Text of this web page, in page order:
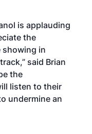
is applauding
the
showing in
said Brian
the
listen to their
undermine an